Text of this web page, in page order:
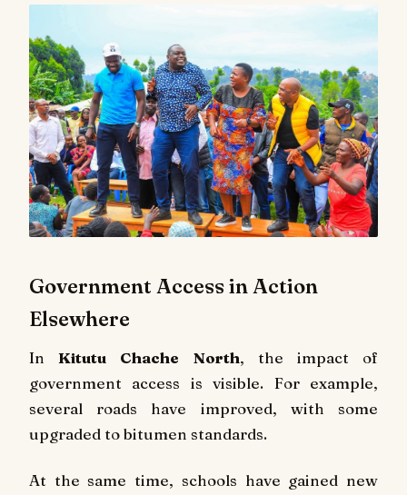
Government Access in Action
Elsewhere
InKitutu Chache North, the impact of
government access is visible. For example,
several roads have improved, with some
upgraded to bitumen standards.
At the same time, schools have gained new